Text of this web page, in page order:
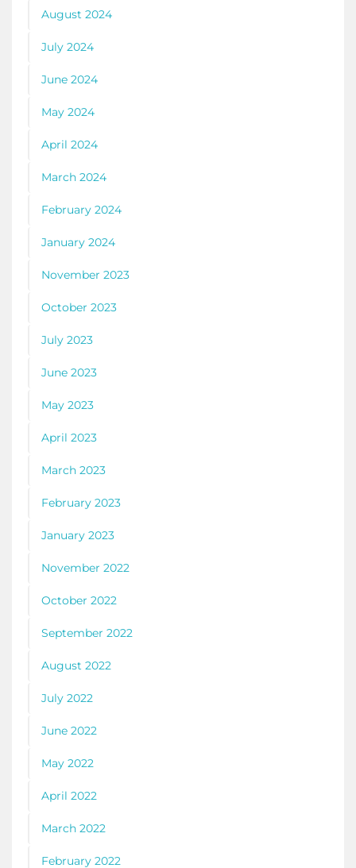
August 2024
July 2024
June 2024
May 2024
April 2024
March 2024
February 2024
January 2024
November 2023
October 2023
July 2023
June 2023
May 2023
April 2023
March 2023
February 2023
January 2023
November 2022
October 2022
September 2022
August 2022
July 2022
June 2022
May 2022
April 2022
March 2022
February 2022